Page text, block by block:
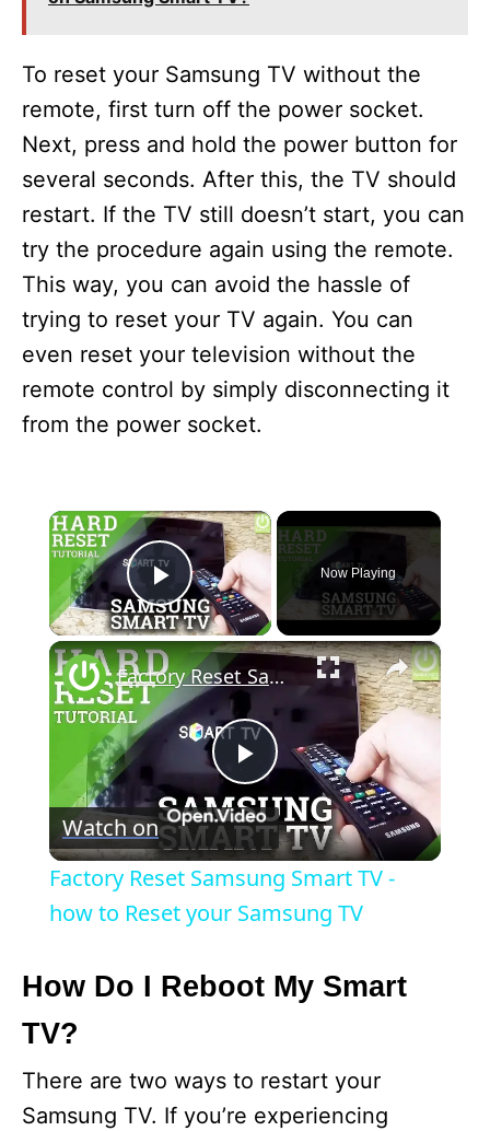
To reset your Samsung TV without the
remote, first turn off the power socket.
Next, press and hold the power button for
several seconds. After this, the TV should
restart. If the TV still doesn’t start, you can
try the procedure again using the remote.
This way, you can avoid the hassle of
trying to reset your TV again. You can
even reset your television without the
remote control by simply disconnecting it
from the power socket.
×
Play Video
Now Playing
×
P
l
a
y
i
Factory Reset Samsung Smart TV - how to Reset your Samsung TV
Watch on
Factory Reset Samsung Smart TV -
how to Reset your Samsung TV
How Do I Reboot My Smart
TV?
There are two ways to restart your
Samsung TV. If you’re experiencing